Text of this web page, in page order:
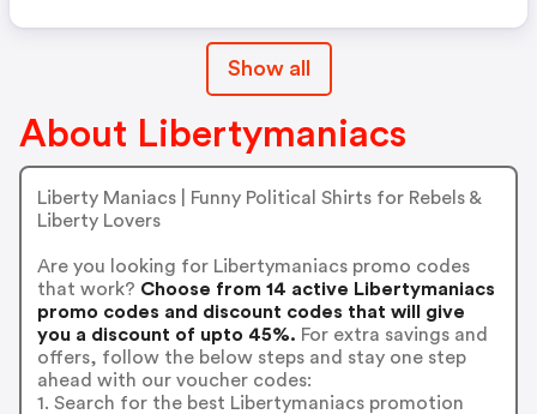
Show all
About Libertymaniacs
Liberty Maniacs | Funny Political Shirts for Rebels &
Liberty Lovers
Are you looking for Libertymaniacs promo codes
that work? Choose from 14 active Libertymaniacs
promo codes and discount codes that will give
you a discount of upto 45%. For extra savings and
offers, follow the below steps and stay one step
ahead with our voucher codes:
1. Search for the best Libertymaniacs promotion